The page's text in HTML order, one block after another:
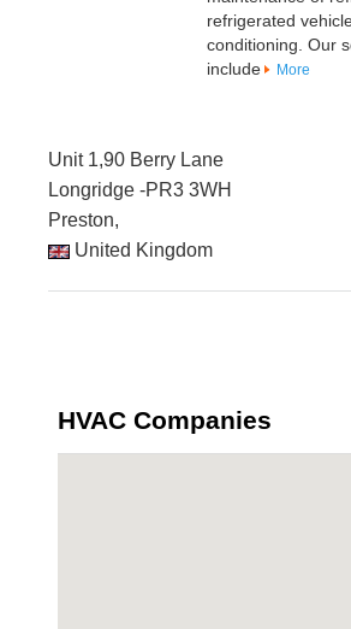
refrigerated
conditioning. Our
include
More
Unit 1,90 Berry Lane
Longridge -PR3 3WH
Preston,
United Kingdom
HVAC Companies